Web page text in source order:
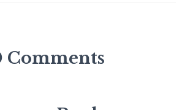
Comments